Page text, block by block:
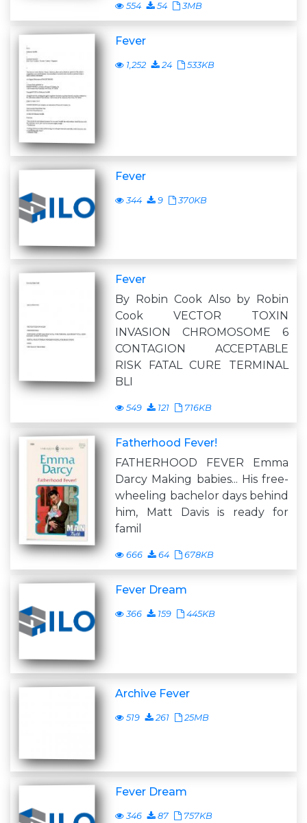
554 54 3MB
Fever
1,252 24 533KB
Fever
344 9 370KB
Fever
By Robin Cook Also by Robin
Cook VECTOR TOXIN
INVASION CHROMOSOME 6
CONTAGION ACCEPTABLE
RISK FATAL CURE TERMINAL
BLI
549 121 716KB
Fatherhood Fever!
FATHERHOOD FEVER Emma
Darcy Making babies... His free-
wheeling bachelor days behind
him, Matt Davis is ready for
famil
666 64 678KB
Fever Dream
366 159 445KB
Archive Fever
519 261 25MB
Fever Dream
346 87 757KB